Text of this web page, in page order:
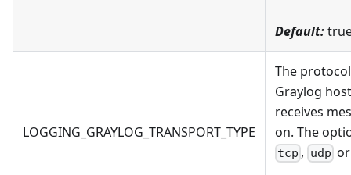
Default:
LOGGING_GRAYLOG_TRANSPORT_TYPE
The
Graylog
receives
on. The
tcp , udp